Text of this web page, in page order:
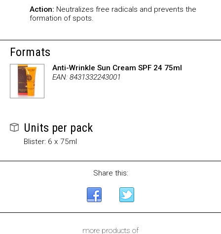
Action: Neutralizes free radicals and prevents the
formation of spots.
Formats
Anti-Wrinkle Sun Cream SPF 24 75ml
EAN: 8431332243001
Units per pack
Blister: 6 x 75ml
Share this:
more products of